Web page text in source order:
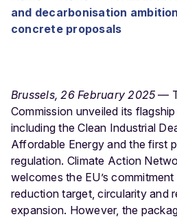
and decarbonisation
concrete proposals
Brussels, 26 February 2025—
Commission unveiled its
including the Clean Industrial
Affordable Energy and the first
regulation. Climate Action
welcomes the EU’s
reduction target, circularity and
expansion. However, the